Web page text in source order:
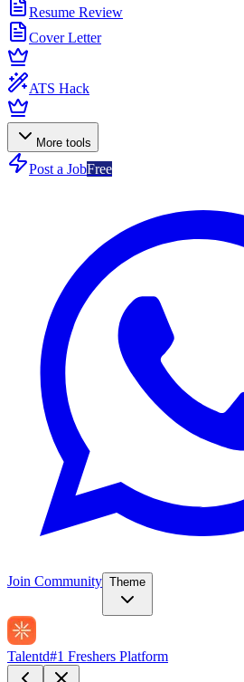
Resume Review
Cover Letter
ATS Hack
More tools
Post a JobFree
Join Community Theme
Talentd#1 Freshers Platform